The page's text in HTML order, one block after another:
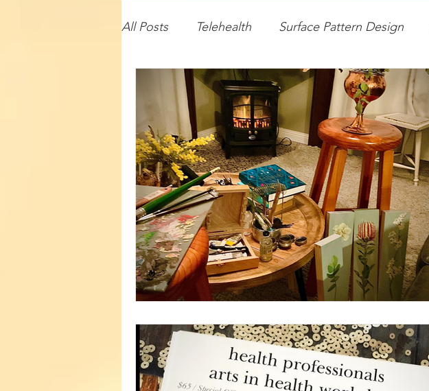
All Posts Telehealth Surface Pattern Design
Baby Lecturing Commissions Art
Travel Illustration Surface Pattern Design